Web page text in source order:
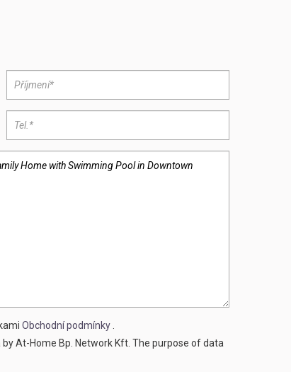
Obchodní podmínky.
At-Home Bp. Network Kft. The purpose of data